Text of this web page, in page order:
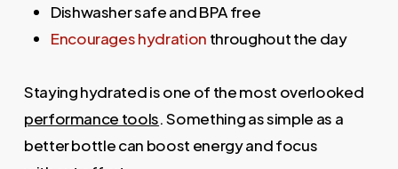
Dishwasher safe and BPA free
Encourages hydration throughout the day
Staying hydrated is one of the most overlooked
performance tools. Something as simple as a
better bottle can boost energy and focus